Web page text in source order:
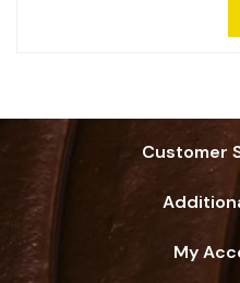
Customer
My